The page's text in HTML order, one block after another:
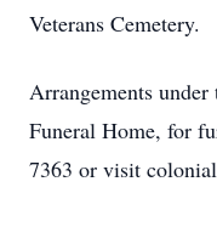
Veterans Cemetery.
Arrangements
Funeral Home, for
7363 or visit